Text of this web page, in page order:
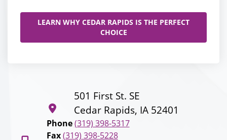
LEARN WHY CEDAR RAPIDS IS THE PERFECT
CHOICE
501 First St. SE
Cedar Rapids, IA 52401
Phone (319) 398-5317
Fax (319) 398-5228